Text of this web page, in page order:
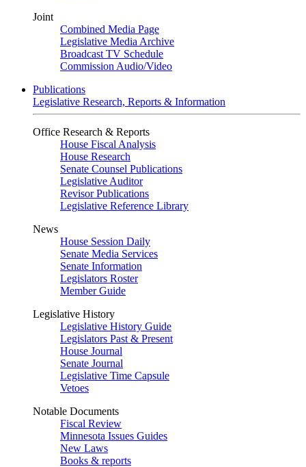
Joint
Combined Media Page
Legislative Media Archive
Broadcast TV Schedule
Commission Audio/Video
Publications
Legislative Research, Reports & Information
Office Research & Reports
House Fiscal Analysis
House Research
Senate Counsel Publications
Legislative Auditor
Revisor Publications
Legislative Reference Library
News
House Session Daily
Senate Media Services
Senate Information
Legislators Roster
Member Guide
Legislative History
Legislative History Guide
Legislators Past & Present
House Journal
Senate Journal
Legislative Time Capsule
Vetoes
Notable Documents
Fiscal Review
Minnesota Issues Guides
New Laws
Books & reports